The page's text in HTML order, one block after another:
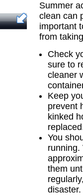
Summer
clean can
important
from
Check
sure to
cleaner
Keep
prevent
kinked
You
running.
them
disaster.